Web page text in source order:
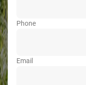
Phone
Email